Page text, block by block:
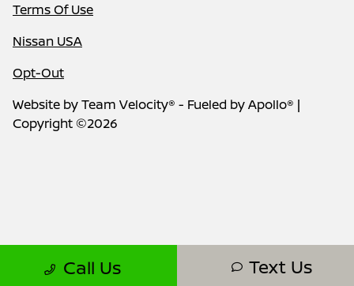
Call Us Text Us
Terms Of Use
Nissan USA
Opt-Out
Website byTeam Velocity® - Fueled by Apollo® |
Copyright ©2026